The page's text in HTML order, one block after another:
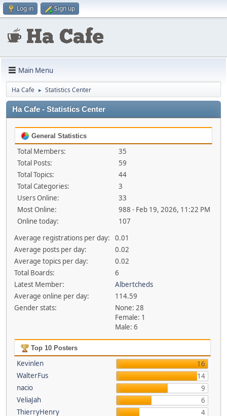
Log in Sign up
Main Menu
Ha Cafe ► Statistics Center
Ha Cafe - Statistics Center
General Statistics
Total Members:
35
Total Posts:
59
Total Topics:
44
Total Categories:
3
Users Online:
33
Most Online:
988 - Feb 19, 2026, 11:22 PM
Online today:
107
Average registrations per day:
0.01
Average posts per day:
0.02
Average topics per day:
0.02
Total Boards:
6
Latest Member:
Albertcheds
Average online per day:
114.59
Gender stats:
None: 28
Female: 1
Male: 6
Top 10 Posters
Kevinlen
16
WalterFus
14
nacio
9
VeliaJah
6
ThierryHenry
4